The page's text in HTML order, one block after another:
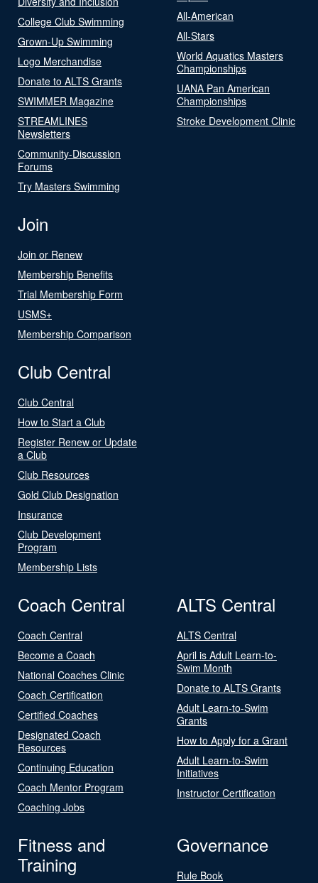
College Club Swimming
Grown-Up Swimming
Logo Merchandise
Donate to ALTS Grants
SWIMMER Magazine
STREAMLINES
Newsletters
Community-Discussion
Forums
Try Masters Swimming
All-American
All-Stars
World Aquatics Masters
Championships
UANA Pan American
Championships
Stroke Development Clinic
Join
Join or Renew
Membership Benefits
Trial Membership Form
USMS+
Membership Comparison
Club Central
Club Central
How to Start a Club
Register Renew or Update
a Club
Club Resources
Gold Club Designation
Insurance
Club Development
Program
Membership Lists
Coach Central
Coach Central
Become a Coach
National Coaches Clinic
Coach Certification
Certified Coaches
Designated Coach
Resources
Continuing Education
Coach Mentor Program
Coaching Jobs
ALTS Central
ALTS Central
April is Adult Learn-to-
Swim Month
Donate to ALTS Grants
Adult Learn-to-Swim
Grants
How to Apply for a Grant
Adult Learn-to-Swim
Initiatives
Instructor Certification
Fitness and
Training
Governance
Rule Book